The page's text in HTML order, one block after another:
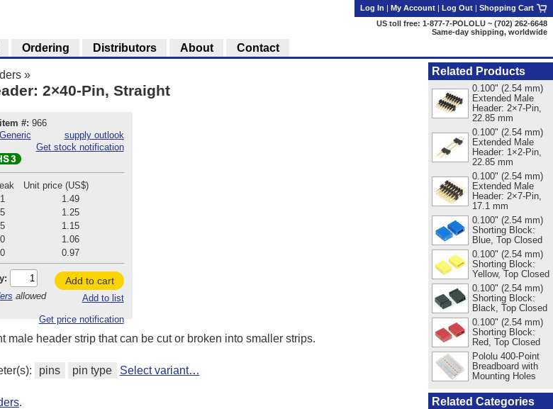
»
2×40-Pin, Straight
#: 966
Generic
supply outlook
Get stock notification
Unit price (US$)
1
1.49
5
1.25
1.15
1.06
0.97
allowed
Add to cart
Add to list
Get price notification
header strip that can be cut or broken into smaller strips.
pins pin type Select variant…
.
Related Products
0.100" (2.54 mm)
Extended Male
Header: 2×7-Pin,
22.85 mm
0.100" (2.54 mm)
Extended Male
Header: 1×2-Pin,
22.85 mm
0.100" (2.54 mm)
Extended Male
Header: 2×7-Pin,
17.1 mm
0.100" (2.54 mm)
Shorting Block:
Blue, Top Closed
0.100" (2.54 mm)
Shorting Block:
Yellow, Top Closed
0.100" (2.54 mm)
Shorting Block:
Black, Top Closed
0.100" (2.54 mm)
Shorting Block:
Red, Top Closed
Pololu 400-Point
Breadboard with
Mounting Holes
Related Categories
Log In | My Account | Log Out | Shopping Cart
US toll free: 1-877-7-POLOLU ~ (702) 262-6648
Same-day shipping, worldwide
Ordering Distributors About Contact